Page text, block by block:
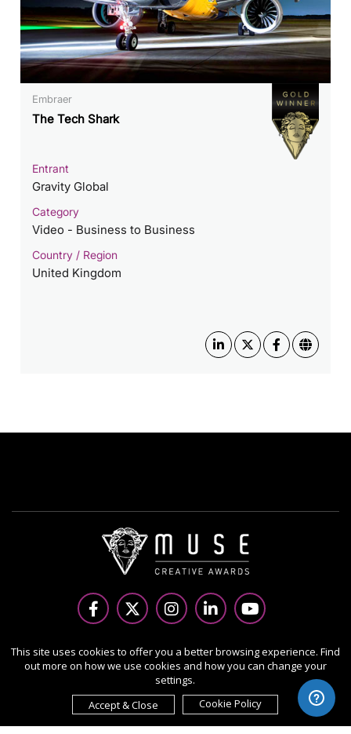
Embraer
The Tech Shark
Entrant
Gravity Global
Category
Video - Business to Business
Country / Region
United Kingdom
Copyright Ⓒ 2026 MUSE Creative Awards.
All rights reserved. Use of this website signifies your
agreement to the Terms of Use,Privacy Policy
, and use of
cookies.
Sponsored byInternational Awards Associate Inc.
This site uses cookies to offer you a better browsing experience. Find
out more on how we use cookies and how you can change your
settings.
Accept & Close
Cookie Policy